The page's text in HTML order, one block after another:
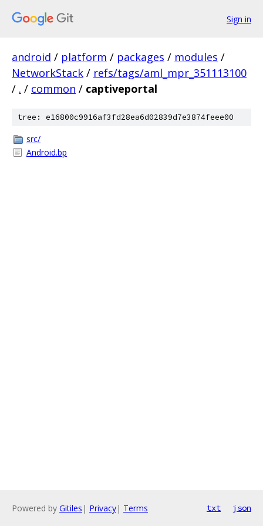
Sign in
android / platform / packages / modules /
NetworkStack / refs/tags/aml_mpr_351113100
/ . / common / captiveportal
tree: e16800c9916af3fd28ea6d02839d7e3874feee00
src/
Android.bp
Powered by Gitiles | Privacy| Terms txt json